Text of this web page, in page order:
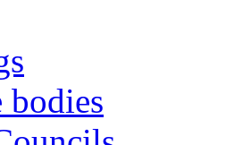
bodies